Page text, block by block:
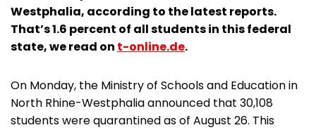
Westphalia, according to the latest reports.
That’s 1.6 percent of all students in this federal
state, we read on t-online.de.
On Monday, the Ministry of Schools and Education in
North Rhine-Westphalia announced that 30,108
students were quarantined as of August 26. This